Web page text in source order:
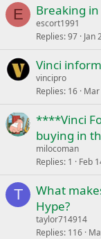
E Breaking in
escort1991
Replies 97 Jan
Vinci
vincipro
Replies 16
****Vinci
buying in
milocoman
Replies 1 Feb
T
What
Hype?
taylor714914
Replies 116